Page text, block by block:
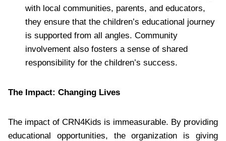
with local communities, parents, and educators,
they ensure that the children’s educational journey
is supported from all angles. Community
involvement also fosters a sense of shared
responsibility for the children’s success.
The Impact: Changing Lives
The impact of CRN4Kids is immeasurable. By providing
educational opportunities, the organization is giving